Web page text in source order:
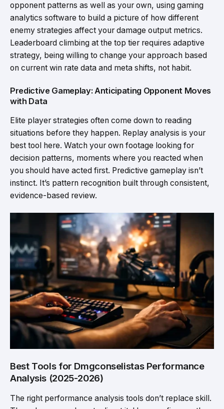
opponent patterns as well as your own, using gaming
analytics software to build a picture of how different
enemy strategies affect your damage output metrics.
Leaderboard climbing at the top tier requires adaptive
strategy, being willing to change your approach based
on current win rate data and meta shifts, not habit.
Predictive Gameplay: Anticipating Opponent Moves
with Data
Elite player strategies often come down to reading
situations before they happen. Replay analysis is your
best tool here. Watch your own footage looking for
decision patterns, moments where you reacted when
you should have acted first. Predictive gameplay isn’t
instinct. It’s pattern recognition built through consistent,
evidence-based review.
Best Tools for Dmgconselistas Performance
Analysis (2025-2026)
The right performance analysis tools don’t replace skill.